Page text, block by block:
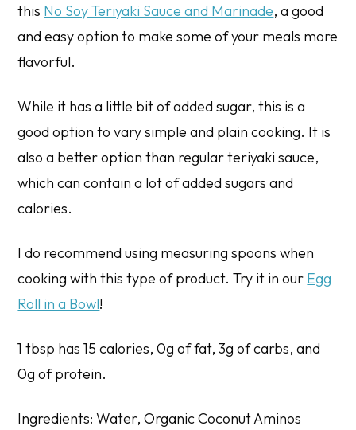
this No Soy Teriyaki Sauce and Marinade, a good
and easy option to make some of your meals more
flavorful.
While it has a little bit of added sugar, this is a
good option to vary simple and plain cooking. It is
also a better option than regular teriyaki sauce,
which can contain a lot of added sugars and
calories.
I do recommend using measuring spoons when
cooking with this type of product. Try it in our Egg
Roll in a Bowl!
1 tbsp has 15 calories, 0g of fat, 3g of carbs, and
0g of protein.
Ingredients: Water, Organic Coconut Aminos